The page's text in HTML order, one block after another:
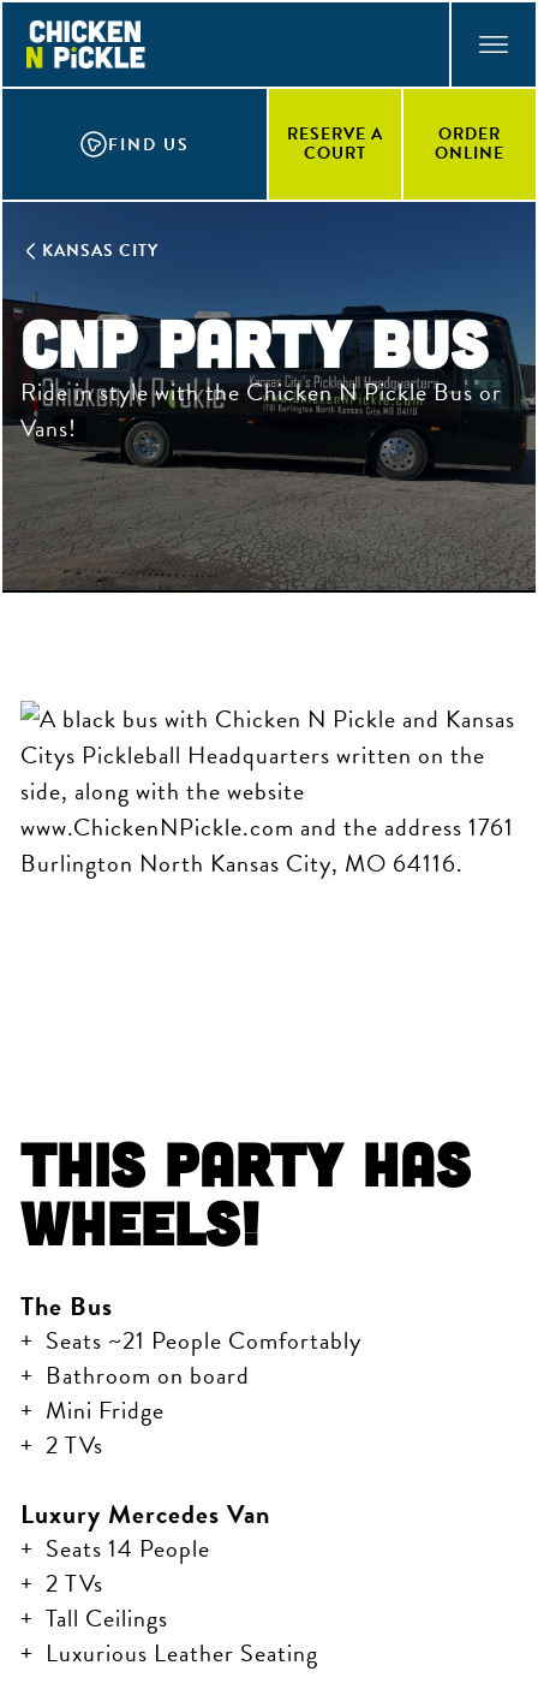
Skip
main
ACCESSIBILITY STATEMENT
FIND US RESERVE A
COURT
ORDER
ONLINE
KANSAS CITY
CNP Party Bus
Ride in style with the Chicken N Pickle Bus or
Vans!
This Party Has
Wheels!
The Bus
Seats ~21 People Comfortably
Bathroom on board
Mini Fridge
2 TVs
Luxury Mercedes Van
Seats 14 People
2 TVs
Tall Ceilings
Luxurious Leather Seating